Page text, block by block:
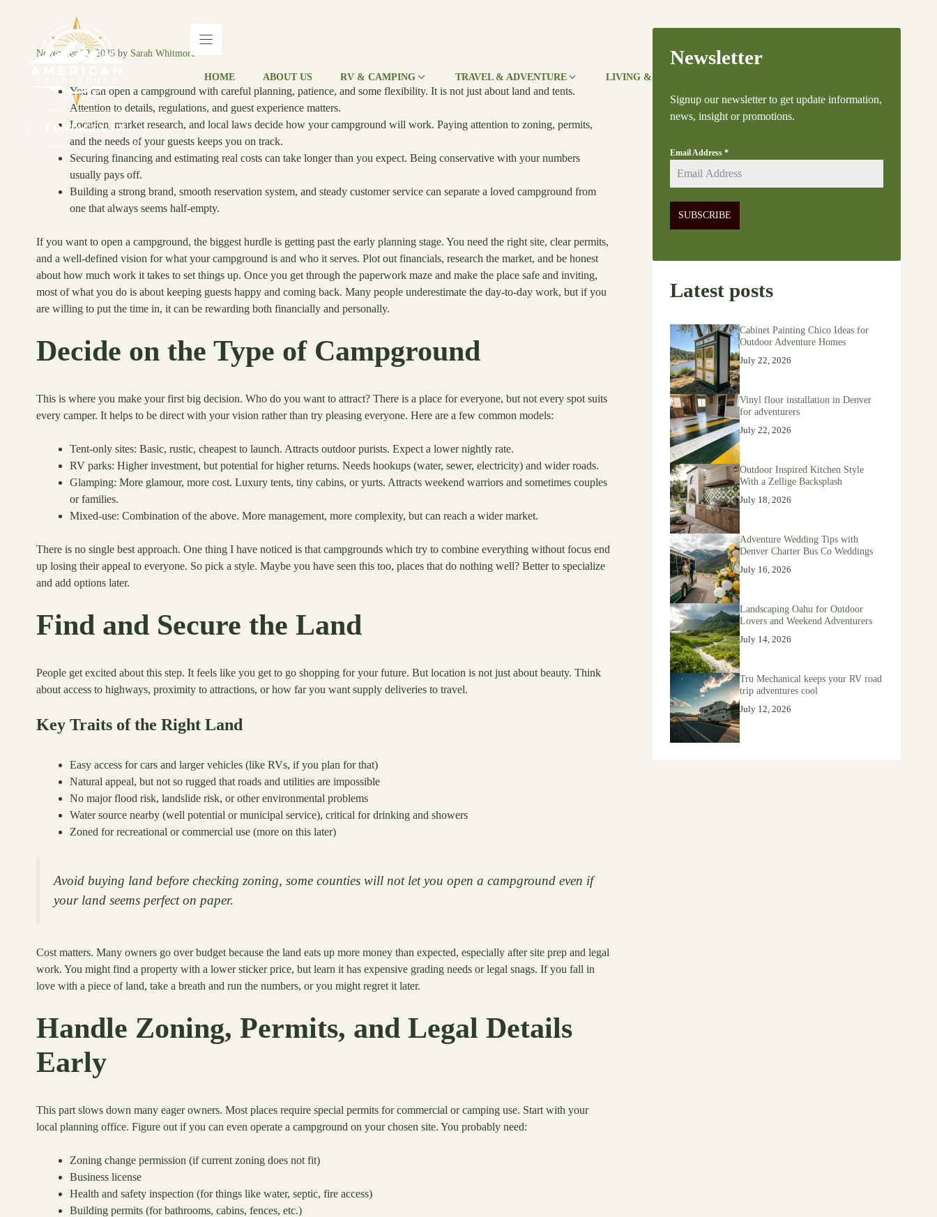
HOME ABOUT US RV & CAMPING TRAVEL & ADVENTURE LIVING & LIFESTYLE
CONTACT US
November 29, 2025 by Sarah Whitmore
You can open a campground with careful planning, patience, and some flexibility. It is not just about land and tents.
Attention to details, regulations, and guest experience matters.
Location, market research, and local laws decide how your campground will work. Paying attention to zoning, permits,
and the needs of your guests keeps you on track.
Securing financing and estimating real costs can take longer than you expect. Being conservative with your numbers
usually pays off.
Building a strong brand, smooth reservation system, and steady customer service can separate a loved campground from
one that always seems half-empty.
If you want to open a campground, the biggest hurdle is getting past the early planning stage. You need the right site, clear permits,
and a well-defined vision for what your campground is and who it serves. Plot out financials, research the market, and be honest
about how much work it takes to set things up. Once you get through the paperwork maze and make the place safe and inviting,
most of what you do is about keeping guests happy and coming back. Many people underestimate the day-to-day work, but if you
are willing to put the time in, it can be rewarding both financially and personally.
Decide on the Type of Campground
This is where you make your first big decision. Who do you want to attract? There is a place for everyone, but not every spot suits
every camper. It helps to be direct with your vision rather than try pleasing everyone. Here are a few common models:
Tent-only sites: Basic, rustic, cheapest to launch. Attracts outdoor purists. Expect a lower nightly rate.
RV parks: Higher investment, but potential for higher returns. Needs hookups (water, sewer, electricity) and wider roads.
Glamping: More glamour, more cost. Luxury tents, tiny cabins, or yurts. Attracts weekend warriors and sometimes couples
or families.
Mixed-use: Combination of the above. More management, more complexity, but can reach a wider market.
There is no single best approach. One thing I have noticed is that campgrounds which try to combine everything without focus end
up losing their appeal to everyone. So pick a style. Maybe you have seen this too, places that do nothing well? Better to specialize
and add options later.
Find and Secure the Land
People get excited about this step. It feels like you get to go shopping for your future. But location is not just about beauty. Think
about access to highways, proximity to attractions, or how far you want supply deliveries to travel.
Key Traits of the Right Land
Easy access for cars and larger vehicles (like RVs, if you plan for that)
Natural appeal, but not so rugged that roads and utilities are impossible
No major flood risk, landslide risk, or other environmental problems
Water source nearby (well potential or municipal service), critical for drinking and showers
Zoned for recreational or commercial use (more on this later)
Avoid buying land before checking zoning, some counties will not let you open a campground even if
your land seems perfect on paper.
Cost matters. Many owners go over budget because the land eats up more money than expected, especially after site prep and legal
work. You might find a property with a lower sticker price, but learn it has expensive grading needs or legal snags. If you fall in
love with a piece of land, take a breath and run the numbers, or you might regret it later.
Handle Zoning, Permits, and Legal Details
Early
This part slows down many eager owners. Most places require special permits for commercial or camping use. Start with your
local planning office. Figure out if you can even operate a campground on your chosen site. You probably need:
Zoning change permission (if current zoning does not fit)
Business license
Health and safety inspection (for things like water, septic, fire access)
Building permits (for bathrooms, cabins, fences, etc.)
Newsletter
Signup our newsletter to get update information,
news, insight or promotions.
Email Address *
SUBSCRIBE
Latest posts
Cabinet Painting Chico Ideas for
Outdoor Adventure Homes
July 22, 2026
Vinyl floor installation in Denver
for adventurers
July 22, 2026
Outdoor Inspired Kitchen Style
With a Zellige Backsplash
July 18, 2026
Adventure Wedding Tips with
Denver Charter Bus Co Weddings
July 16, 2026
Landscaping Oahu for Outdoor
Lovers and Weekend Adventurers
July 14, 2026
Tru Mechanical keeps your RV road
trip adventures cool
July 12, 2026